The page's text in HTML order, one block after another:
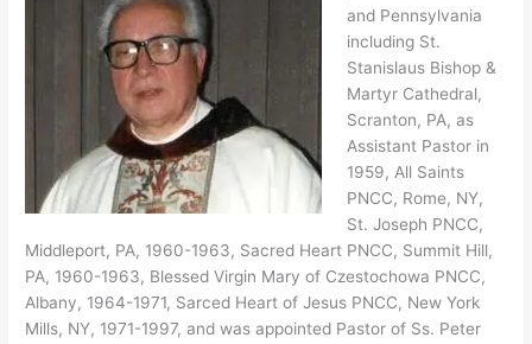
and Pennsylvania
including St.
Stanislaus Bishop &
Martyr Cathedral,
Scranton, PA, as
Assistant Pastor in
1959, All Saints
PNCC, Rome, NY,
St. Joseph PNCC,
Middleport, PA, 1960-1963, Sacred Heart PNCC, Summit Hill,
PA, 1960-1963, Blessed Virgin Mary of Czestochowa PNCC,
Albany, 1964-1971, Sarced Heart of Jesus PNCC, New York
Mills, NY, 1971-1997, and was appointed Pastor of Ss. Peter